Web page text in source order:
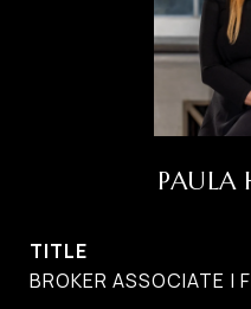
PAULA
TITLE
BROKER ASSOCIATE |